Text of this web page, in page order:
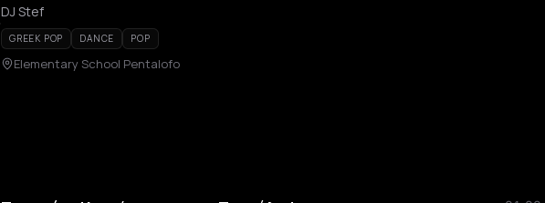
DJ Stef
GREEK POP DANCE POP
Elementary School Pentalofo